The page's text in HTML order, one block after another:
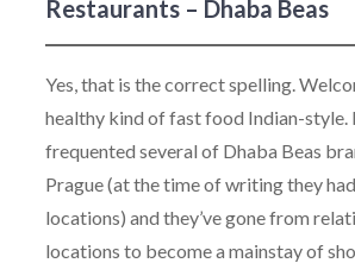
Restaurants – Dhaba Beas
Yes, that is the correct spelling.
healthy kind of fast food Indian-style.
frequented several of Dhaba Beas
Prague (at the time of writing they
locations) and they’ve gone from
locations to become a mainstay of